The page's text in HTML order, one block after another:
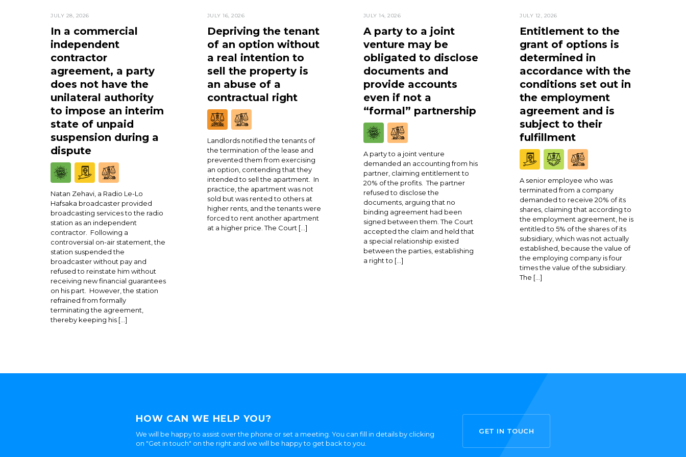
JULY 28, 2026
In a commercial
independent
contractor
agreement, a party
does not have the
unilateral authority
to impose an interim
state of unpaid
suspension during a
dispute
Natan Zehavi, a Radio Le-Lo
Hafsaka broadcaster provided
broadcasting services to the radio
station as an independent
contractor. Following a
controversial on-air statement, the
station suspended the
broadcaster without pay and
refused to reinstate him without
receiving new financial guarantees
on his part. However, the station
refrained from formally
terminating the agreement,
thereby keeping his […]
JULY 16, 2026
Depriving the tenant
of an option without
a real intention to
sell the property is
an abuse of a
contractual right
Landlords notified the tenants of
the termination of the lease and
prevented them from exercising
an option, contending that they
intended to sell the apartment. In
practice, the apartment was not
sold but was rented to others at
higher rents, and the tenants were
forced to rent another apartment
at a higher price. The Court […]
JULY 14, 2026
A party to a joint
venture may be
obligated to disclose
documents and
provide accounts
even if not a
“formal” partnership
A party to a joint venture
demanded an accounting from his
partner, claiming entitlement to
20% of the profits. The partner
refused to disclose the
documents, arguing that no
binding agreement had been
signed between them. The Court
accepted the claim and held that
a special relationship existed
between the parties, establishing
a right to […]
JULY 12, 2026
Entitlement to the
grant of options is
determined in
accordance with the
conditions set out in
the employment
agreement and is
subject to their
fulfillment
A senior employee who was
terminated from a company
demanded to receive 20% of its
shares, claiming that according to
the employment agreement, he is
entitled to 5% of the shares of its
subsidiary, which was not actually
established, because the value of
the employing company is four
times the value of the subsidiary.
The […]
HOW CAN WE HELP YOU?
We will be happy to assist over the phone or set a meeting. You can fill in details by clicking
on "Get in touch" on the right and we will be happy to get back to you.
GET IN TOUCH